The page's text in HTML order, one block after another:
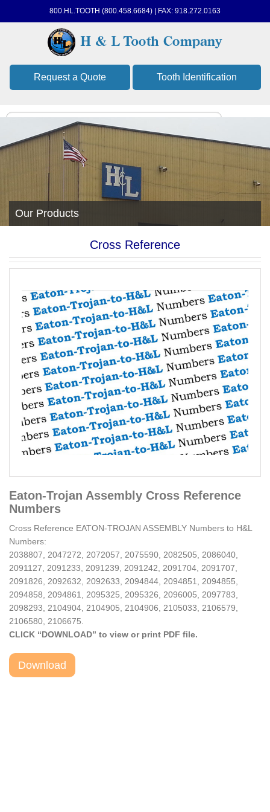
800.HL.TOOTH (800.458.6684) | FAX: 918.272.0163
Request a Quote Tooth Identification
Our Products
Cross Reference
Eaton-Trojan Assembly Cross Reference
Numbers
Cross Reference EATON-TROJAN ASSEMBLY Numbers to H&L
Numbers:
2038807, 2047272, 2072057, 2075590, 2082505, 2086040,
2091127, 2091233, 2091239, 2091242, 2091704, 2091707,
2091826, 2092632, 2092633, 2094844, 2094851, 2094855,
2094858, 2094861, 2095325, 2095326, 2096005, 2097783,
2098293, 2104904, 2104905, 2104906, 2105033, 2106579,
2106580, 2106675.
CLICK “DOWNLOAD” to view or print PDF file.
Download